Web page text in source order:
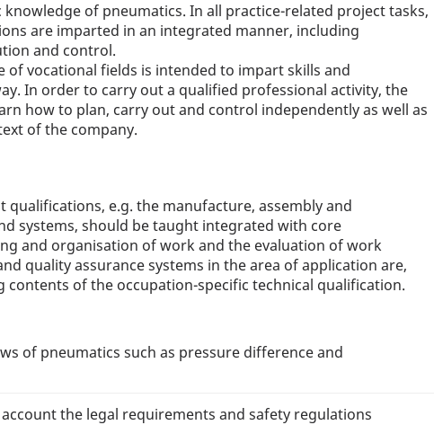
knowledge of pneumatics. In all practice-related project tasks,
are imparted in an integrated manner, including
and control.
of vocational fields is intended to impart skills and
In order to carry out a qualified professional activity, the
how to plan, carry out and control independently as well as
of the company.
qualifications, e.g. the manufacture, assembly and
systems, should be taught integrated with core
and organisation of work and the evaluation of work
quality assurance systems in the area of application are,
of the occupation-specific technical qualification.
of pneumatics such as pressure difference and
the legal requirements and safety regulations